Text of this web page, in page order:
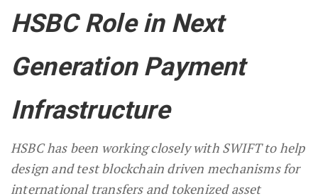
HSBC Role in Next
Generation Payment
Infrastructure
HSBC has been working closely with SWIFT to help
design and test blockchain driven mechanisms for
international transfers and tokenized asset